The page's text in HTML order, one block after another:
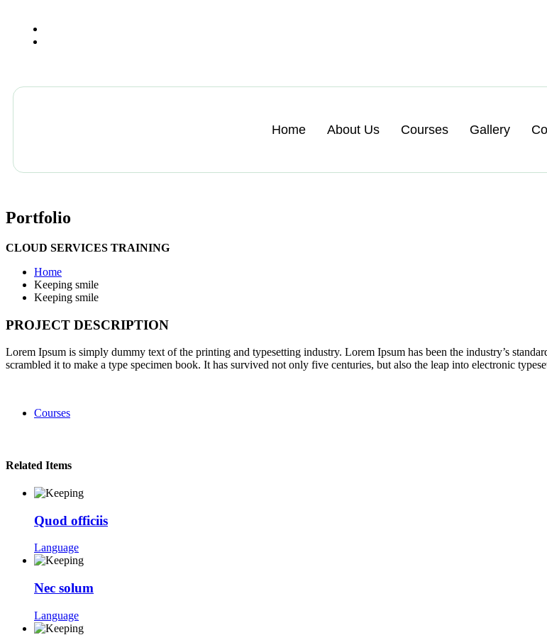
Home About Us Courses Gallery
Portfolio
CLOUD SERVICES TRAINING
Home
Keeping smile
Keeping smile
PROJECT DESCRIPTION
Lorem Ipsum is simply dummy text of the printing and typesetting industry. Lorem Ipsum has been the industry’s
scrambled it to make a type specimen book. It has survived not only five centuries, but also the leap into electronic
Courses
Related Items
Quod officiis
Language
Nec solum
Language